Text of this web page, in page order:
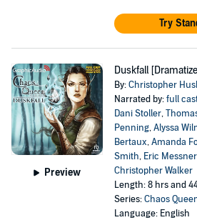
Try
Preview
Duskfall
By:Christopher
Narrated by:full
Dani Stoller,
Penning,Alyssa
Bertaux,Amanda
Smith, Eric Messner
Christopher Walker
Length: 8 hrs and
Series:Chaos
Language: English